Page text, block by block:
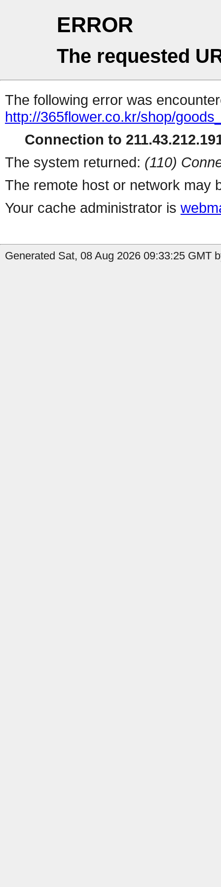
ERROR
The requested
The following error was
http://365flower.co.kr/shop/
Connection to
The system returned: (110)
The remote host or network may
Your cache administrator is
Generated Sat, 08 Aug 2026 09:33:25 GMT